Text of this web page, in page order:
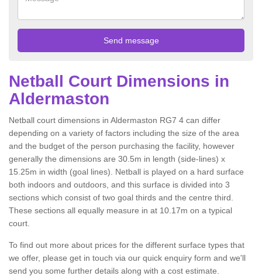
Netball Court Dimensions in
Aldermaston
Netball court dimensions in Aldermaston RG7 4 can differ
depending on a variety of factors including the size of the area
and the budget of the person purchasing the facility, however
generally the dimensions are 30.5m in length (side-lines) x
15.25m in width (goal lines). Netball is played on a hard surface
both indoors and outdoors, and this surface is divided into 3
sections which consist of two goal thirds and the centre third.
These sections all equally measure in at 10.17m on a typical
court.
To find out more about prices for the different surface types that
we offer, please get in touch via our quick enquiry form and we'll
send you some further details along with a cost estimate.